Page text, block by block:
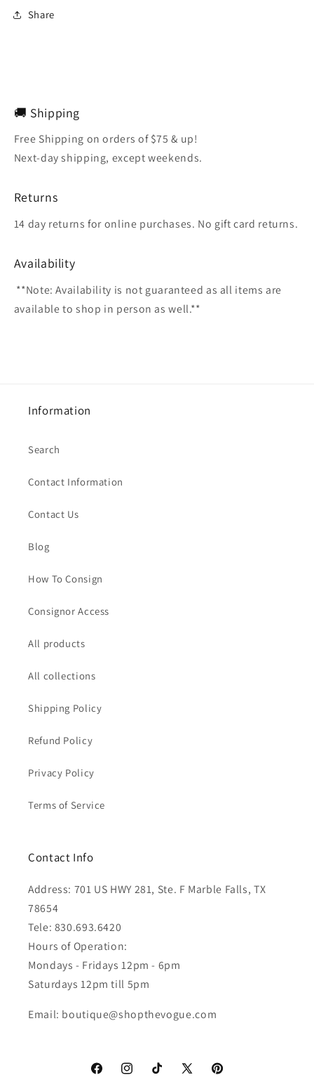
Share
🚚 Shipping
Free Shipping on orders of $75 & up!
Next-day shipping, except weekends.
Returns
14 day returns for online purchases. No gift card returns.
Availability
**Note: Availability is not guaranteed as all items are
available to shop in person as well.**
Information
Search
Contact Information
Contact Us
Blog
How To Consign
Consignor Access
All products
All collections
Shipping Policy
Refund Policy
Privacy Policy
Terms of Service
Contact Info
Address: 701 US HWY 281, Ste. F Marble Falls, TX
78654
Tele: 830.693.6420
Hours of Operation:
Mondays - Fridays 12pm - 6pm
Saturdays 12pm till 5pm
Email: boutique@shopthevogue.com
FacebookInstagramTikTok X Pinterest